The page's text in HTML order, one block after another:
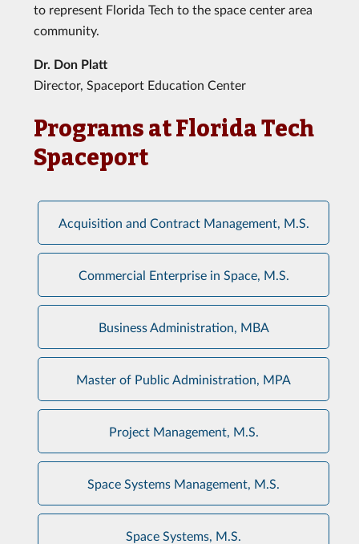
to represent Florida Tech to the space center area
community.
Dr. Don Platt
Director, Spaceport Education Center
Programs at Florida Tech
Spaceport
Acquisition and Contract Management, M.S.
Commercial Enterprise in Space, M.S.
Business Administration, MBA
Master of Public Administration, MPA
Project Management, M.S.
Space Systems Management, M.S.
Space Systems, M.S.